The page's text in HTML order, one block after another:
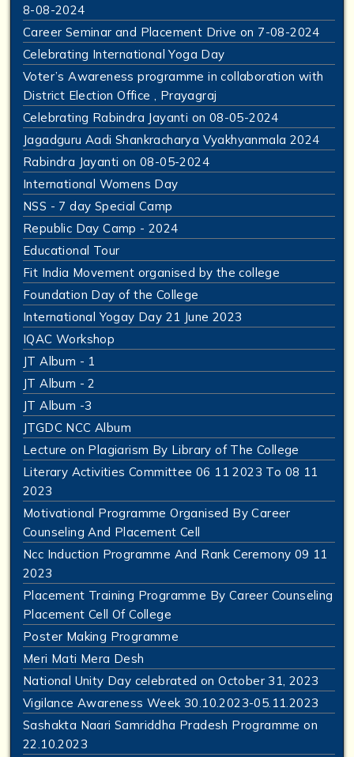
8-08-2024
Career Seminar and Placement Drive on 7-08-2024
Celebrating International Yoga Day
Voter’s Awareness programme in collaboration with
District Election Office , Prayagraj
Celebrating Rabindra Jayanti on 08-05-2024
Jagadguru Aadi Shankracharya Vyakhyanmala 2024
Rabindra Jayanti on 08-05-2024
International Womens Day
NSS - 7 day Special Camp
Republic Day Camp - 2024
Educational Tour
Fit India Movement organised by the college
Foundation Day of the College
International Yogay Day 21 June 2023
IQAC Workshop
JT Album - 1
JT Album - 2
JT Album -3
JTGDC NCC Album
Lecture on Plagiarism By Library of The College
Literary Activities Committee 06 11 2023 To 08 11
2023
Motivational Programme Organised By Career
Counseling And Placement Cell
Ncc Induction Programme And Rank Ceremony 09 11
2023
Placement Training Programme By Career Counseling
Placement Cell Of College
Poster Making Programme
Meri Mati Mera Desh
National Unity Day celebrated on October 31, 2023
Vigilance Awareness Week 30.10.2023-05.11.2023
Sashakta Naari Samriddha Pradesh Programme on
22.10.2023